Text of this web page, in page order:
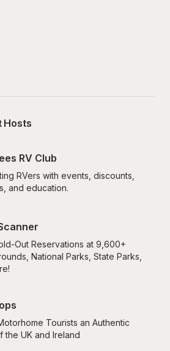
Hosts
RV Club
RVers with events, discounts,
and education.
Out Reservations at 9,600+
National Parks, State Parks,
Tourists an Authentic
the UK and Ireland